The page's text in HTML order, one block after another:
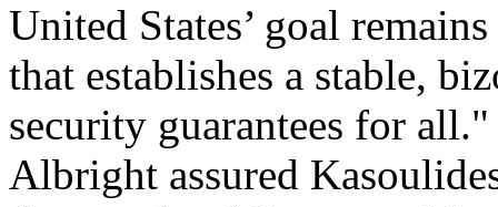
United States’ goal
that establishes a stable,
security guarantees for all."
Albright assured